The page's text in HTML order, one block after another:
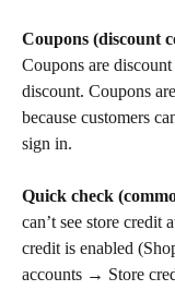
Coupons (discount
Coupons are
discount. Coupons
because customers
sign in.
Quick check
can’t see store
credit is enabled
accounts → Store